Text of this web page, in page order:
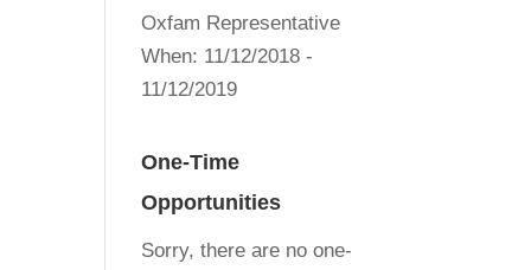
Oxfam Representative
When: 11/12/2018 -
11/12/2019
One-Time
Opportunities
Sorry, there are no one-